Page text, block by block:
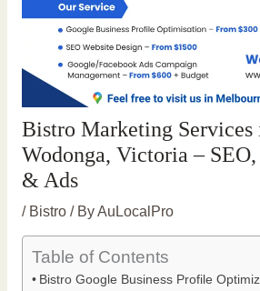
Bistro Marketing Services
Wodonga, Victoria –
& Ads
/ Bistro/ ByAuLocalPro
Table of Contents
Bistro Google Business Profile